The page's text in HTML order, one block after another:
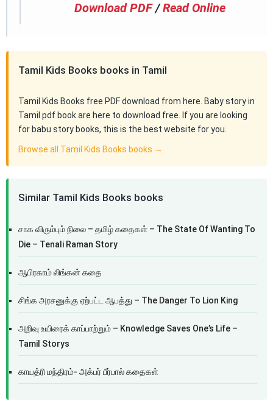
Download PDF /Read Online
Tamil Kids Books books in Tamil
Tamil Kids Books free PDF download from here. Baby story in
Tamil pdf book are here to download free. If you are looking
for babu story books, this is the best website for you.
Browse all Tamil Kids Books books →
Similar Tamil Kids Books books
சாக விரும்பும் நிலை – தமிழ் கதைகள் – The State Of Wanting To
Die – Tenali Raman Story
ஆபிரகாம் லிங்கன் கதை
சிங்க அரசனுக்கு ஏற்பட்ட ஆபத்து – The Danger To Lion King
அறிவு உயிரைக் காப்பாற்றும் – Knowledge Saves One’s Life –
Tamil Storys
காயத்ரி மந்திரம்- அக்பர் பீர்பால் கதைகள்